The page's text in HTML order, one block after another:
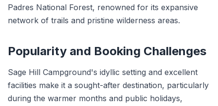
Padres National Forest, renowned for its expansive
network of trails and pristine wilderness areas.
Popularity and Booking Challenges
Sage Hill Campground's idyllic setting and excellent
facilities make it a sought-after destination, particularly
during the warmer months and public holidays,